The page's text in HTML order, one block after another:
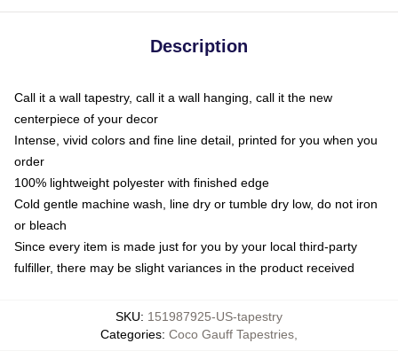
Description
Call it a wall tapestry, call it a wall hanging, call it the new
centerpiece of your decor
Intense, vivid colors and fine line detail, printed for you when you
order
100% lightweight polyester with finished edge
Cold gentle machine wash, line dry or tumble dry low, do not iron
or bleach
Since every item is made just for you by your local third-party
fulfiller, there may be slight variances in the product received
SKU: 151987925-US-tapestry
Categories: Coco Gauff Tapestries